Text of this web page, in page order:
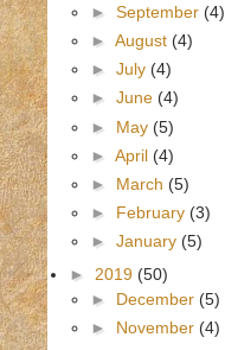
► September (4)
► August (4)
► July (4)
► June (4)
► May (5)
► April (4)
► March (5)
► February (3)
► January (5)
► 2019 (50)
► December (5)
► November (4)